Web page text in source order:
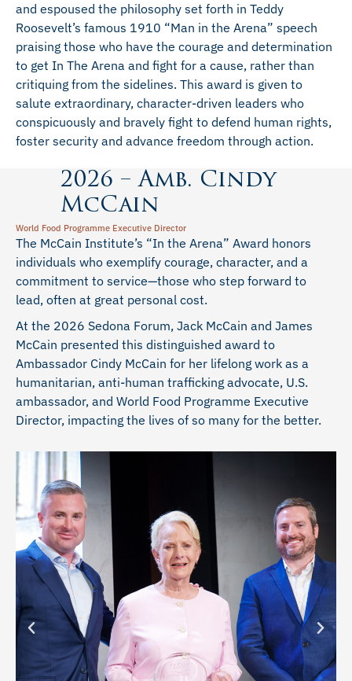
and espoused the philosophy set forth in Teddy
Roosevelt’s famous 1910 “Man in the Arena” speech
praising those who have the courage and determination
to get In The Arena and fight for a cause, rather than
critiquing from the sidelines. This award is given to
salute extraordinary, character-driven leaders who
conspicuously and bravely fight to defend human rights,
foster security and advance freedom through action.
2026 – Amb. Cindy
McCain
World Food Programme Executive Director
The McCain Institute’s “In the Arena” Award honors
individuals who exemplify courage, character, and a
commitment to service—those who step forward to
lead, often at great personal cost.
At the 2026 Sedona Forum, Jack McCain and James
McCain presented this distinguished award to
Ambassador Cindy McCain for her lifelong work as a
humanitarian, anti-human trafficking advocate, U.S.
ambassador, and World Food Programme Executive
Director, impacting the lives of so many for the better.